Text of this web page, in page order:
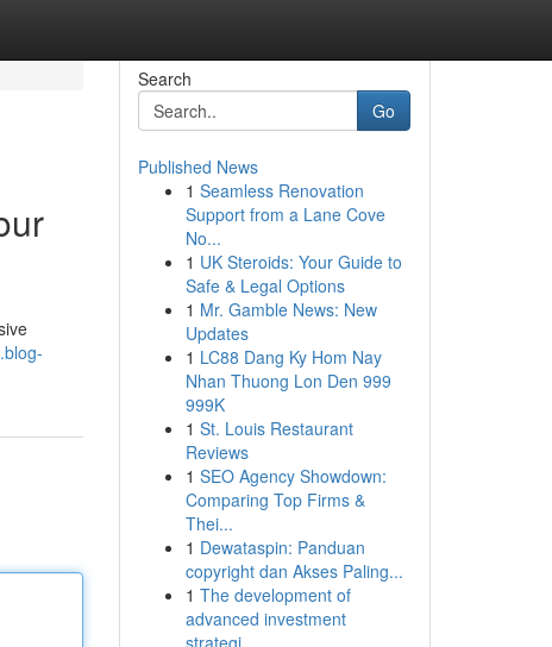
Search
Go
Published News
1 Seamless Renovation
Support from a Lane Cove
No...
1 UK Steroids: Your Guide to
Safe & Legal Options
1 Mr. Gamble News: New
Updates
1 LC88 Dang Ky Hom Nay
Nhan Thuong Lon Den 999
999K
1 St. Louis Restaurant
Reviews
1 SEO Agency Showdown:
Comparing Top Firms &
Thei...
1 Dewataspin: Panduan
copyright dan Akses Paling...
1 The development of
advanced investment
strategi...